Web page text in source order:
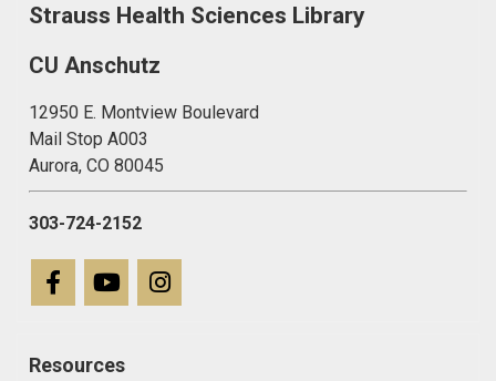
Strauss Health Sciences Library
CU Anschutz
12950 E. Montview Boulevard
Mail Stop A003
Aurora, CO 80045
303-724-2152
Resources